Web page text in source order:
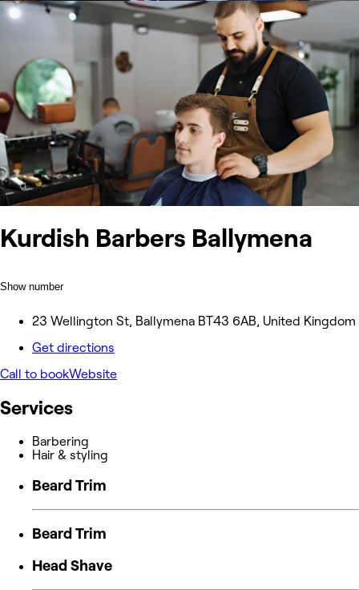
Kurdish Barbers Ballymena
Show number
23 Wellington St, Ballymena BT43 6AB, United Kingdom
Get directions
Call to bookWebsite
Services
Barbering
Hair & styling
Beard Trim
Beard Trim
Head Shave